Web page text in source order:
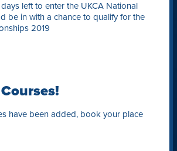
left to enter the UKCA National
be in with a chance to qualify for the
2019
have been added, book your place